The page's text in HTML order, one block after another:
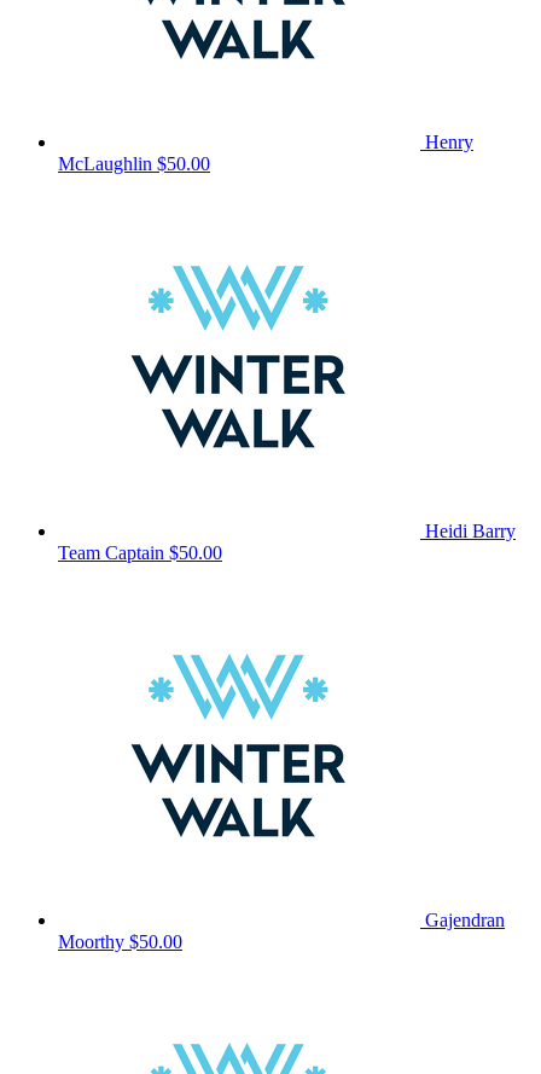
Henry
McLaughlin $50.00
Heidi Barry
Team Captain $50.00
Gajendran
Moorthy $50.00